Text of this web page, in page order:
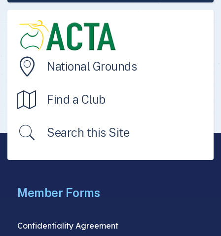
National Grounds
Find a Club
Search this Site
Member Forms
Confidentiality Agreement